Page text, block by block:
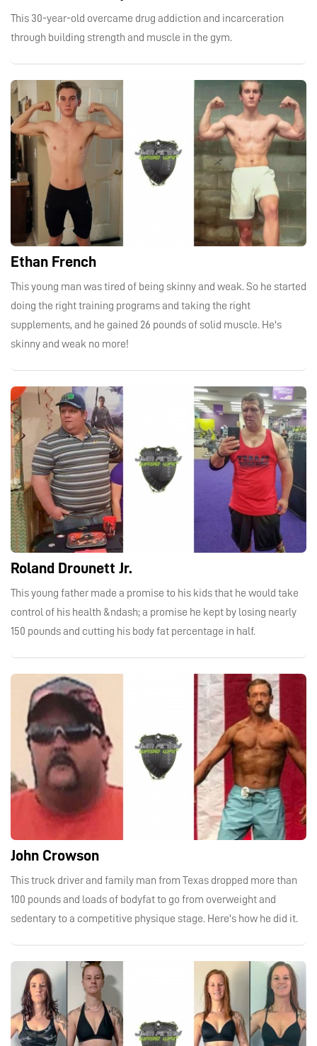
This 30-year-old overcame drug addiction and incarceration
through building strength and muscle in the gym.
Ethan French
This young man was tired of being skinny and weak. So he started
doing the right training programs and taking the right
supplements, and he gained 26 pounds of solid muscle. He's
skinny and weak no more!
Roland Drounett Jr.
This young father made a promise to his kids that he would take
control of his health &ndash; a promise he kept by losing nearly
150 pounds and cutting his body fat percentage in half.
John Crowson
This truck driver and family man from Texas dropped more than
100 pounds and loads of bodyfat to go from overweight and
sedentary to a competitive physique stage. Here's how he did it.